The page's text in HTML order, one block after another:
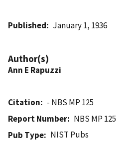
Published January 1, 1936
Author(s)
Ann E Rapuzzi
Citation
- NBS MP 125
Report Number
NBS MP 125
Pub Type
NIST Pubs